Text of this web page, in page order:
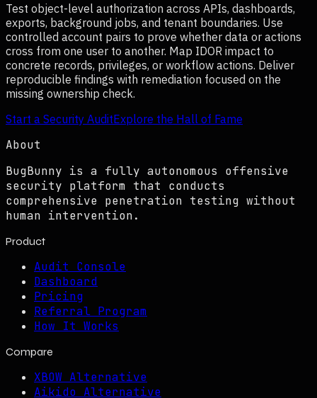
Test object-level authorization across APIs, dashboards,
exports, background jobs, and tenant boundaries. Use
controlled account pairs to prove whether data or actions
cross from one user to another. Map IDOR impact to
concrete records, privileges, or workflow actions. Deliver
reproducible findings with remediation focused on the
missing ownership check.
Start a Security AuditExplore the Hall of Fame
About
BugBunny is a fully autonomous offensive
security platform that conducts
comprehensive penetration testing without
human intervention.
Product
Audit Console
Dashboard
Pricing
Referral Program
How It Works
Compare
XBOW Alternative
Aikido Alternative